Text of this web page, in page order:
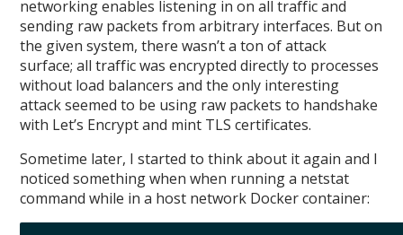
networking enables listening in on all traffic and
sending raw packets from arbitrary interfaces. But on
the given system, there wasn’t a ton of attack
surface; all traffic was encrypted directly to processes
without load balancers and the only interesting
attack seemed to be using raw packets to handshake
with Let’s Encrypt and mint TLS certificates.
Sometime later, I started to think about it again and I
noticed something when when running a netstat
command while in a host network Docker container: